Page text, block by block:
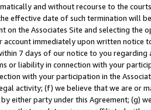
and without recourse to the
effective date of such termination will
on the Associates Site and selecting the
account immediately upon written
7 days of our notice to you
or liability in connection with your
with your participation in the
activity; (f) we believe that we are or
either party under this Agreement; (g)